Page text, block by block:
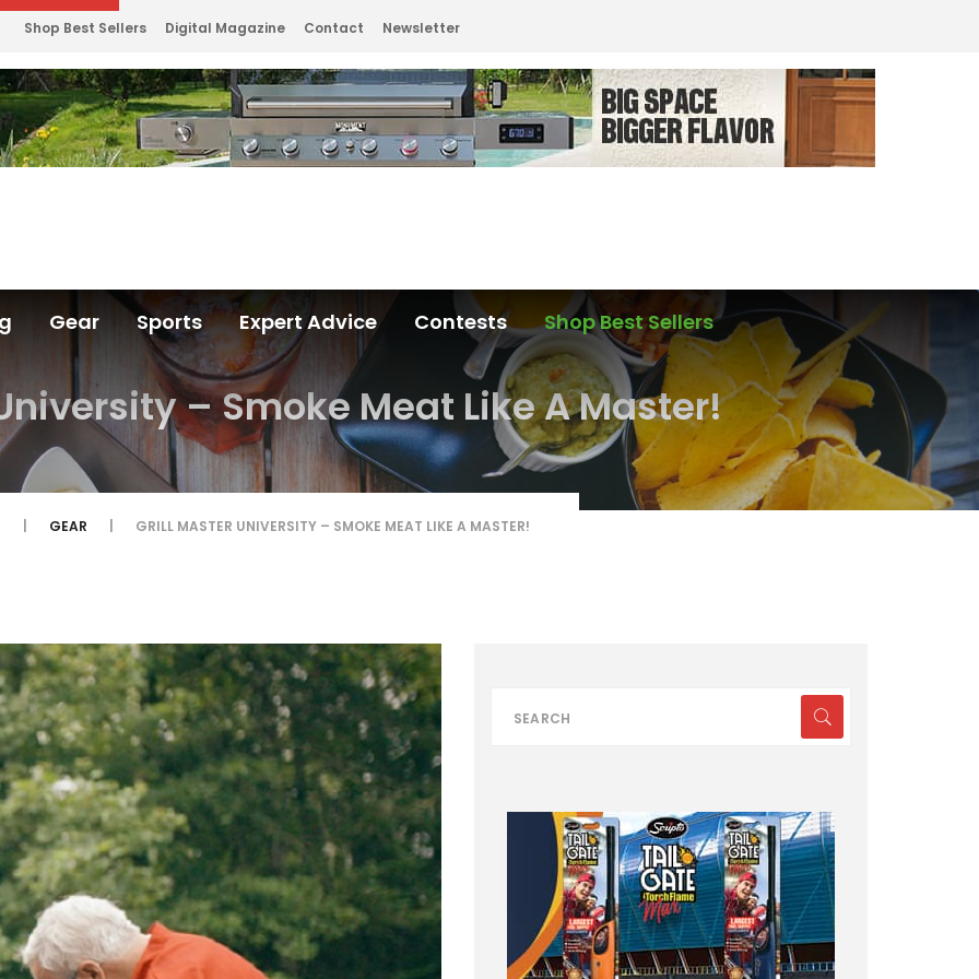
Shop Best Sellers Digital Magazine Contact Newsletter
Gear Sports Expert Advice Contests Shop Best Sellers
– Smoke Meat Like A Master!
GEAR GRILL MASTER UNIVERSITY – SMOKE MEAT LIKE A MASTER!